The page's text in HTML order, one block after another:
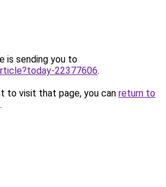
is sending you to
22377606.
to visit that page, you can return to
.